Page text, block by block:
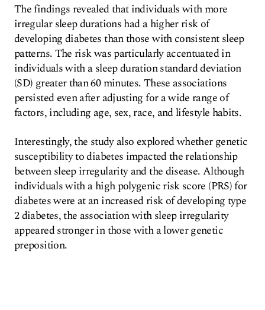
The findings revealed that individuals with more
irregular sleep durations had a higher risk of
developing diabetes than those with consistent sleep
patterns. The risk was particularly accentuated in
individuals with a sleep duration standard deviation
(SD) greater than 60 minutes. These associations
persisted even after adjusting for a wide range of
factors, including age, sex, race, and lifestyle habits.
Interestingly, the study also explored whether genetic
susceptibility to diabetes impacted the relationship
between sleep irregularity and the disease. Although
individuals with a high polygenic risk score (PRS) for
diabetes were at an increased risk of developing type
2 diabetes, the association with sleep irregularity
appeared stronger in those with a lower genetic
preposition.